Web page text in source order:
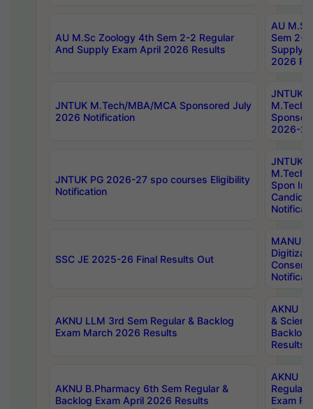
AU M.Sc Zoology 4th Sem 2-2 Regular
And Supply Exam April 2026 Results
AU
Sem 2-
Supply
2026
JNTUK M.Tech/MBA/MCA Sponsored July
2026 Notification
JNTUK
M.Tech/
2026-
JNTUK PG 2026-27 spo courses Eligibility
Notification
JNTUK
M.Tech/
Spon
SSC JE 2025-26 Final Results Out
MANUU
AKNU LLM 3rd Sem Regular & Backlog
Exam March 2026 Results
AKNU
&
Backlog
Results
AKNU B.Pharmacy 6th Sem Regular &
Backlog Exam April 2026 Results
AKNU
Regular
Exam